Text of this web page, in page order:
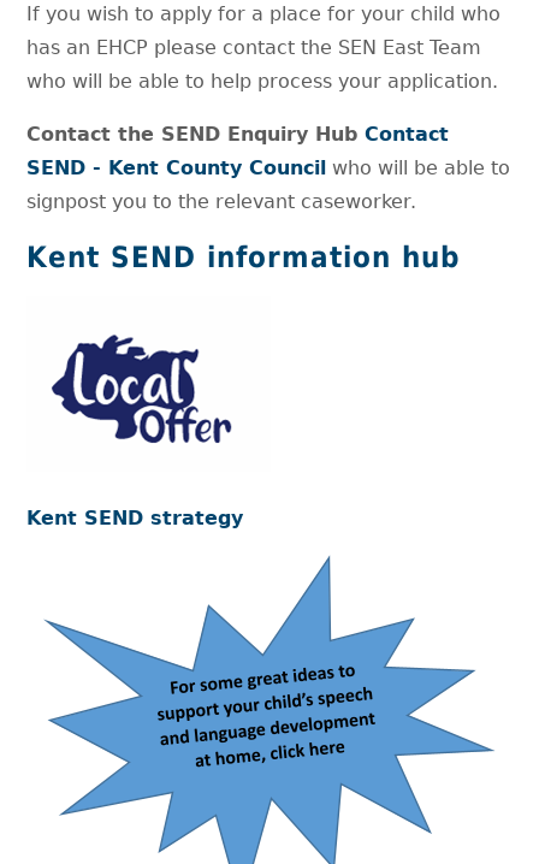
If you wish to apply for a place for your child who
has an EHCP please contact the SEN East Team
who will be able to help process your application.
Contact the SEND Enquiry HubContact
SEND - Kent County Council who will be able to
signpost you to the relevant caseworker.
Kent SEND information hub
Kent SEND strategy